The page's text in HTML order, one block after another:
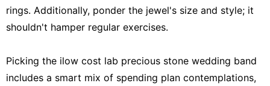
rings. Additionally, ponder the jewel's size and style; it
shouldn't hamper regular exercises.
Picking the ilow cost lab precious stone wedding band
includes a smart mix of spending plan contemplations,